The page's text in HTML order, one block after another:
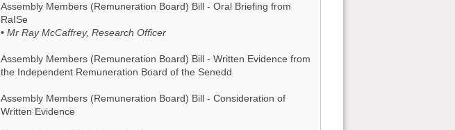
Assembly Members (Remuneration Board) Bill - Oral Briefing from
RaISe
• Mr Ray McCaffrey, Research Officer
Assembly Members (Remuneration Board) Bill - Written Evidence from
the Independent Remuneration Board of the Senedd
Assembly Members (Remuneration Board) Bill - Consideration of
Written Evidence